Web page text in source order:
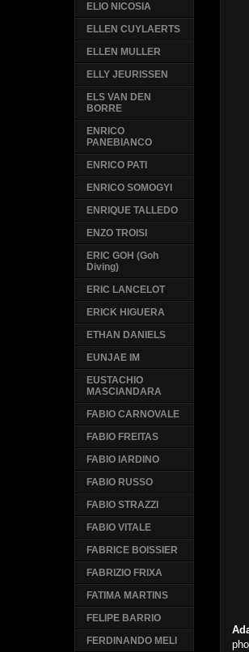
ELIO NICOSIA
ELLEN CUYLAERTS
ELLEN MULLER
ELLY JEURISSEN
ELS VAN DEN
BORRE
ENRICO
PANEBIANCO
ENRICO PATI
ENRICO SOMOGYI
ENRIQUE TALLEDO
ENZO TROISI
ERIC GOH (Goh
Diving)
ERIC LANCELOT
ERICK HIGUERA
ETHAN DANIELS
EUNJAE IM
EUSTACHIO
MASCIANDARA
FABIO CARNOVALE
FABIO FREITAS
FABIO IARDINO
FABIO RUSSO
FABIO STRAZZI
FABIO VITALE
FABRICE BOISSIER
FABRIZIO FRIXA
FATIMA MARTINS
FELIPE BARRIO
FERDINANDO MELI